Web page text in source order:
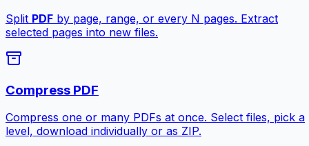
Split PDF by page, range, or every N pages. Extract
selected pages into new files.
Compress PDF
Compress one or many PDFs at once. Select files, pick a
level, download individually or as ZIP.